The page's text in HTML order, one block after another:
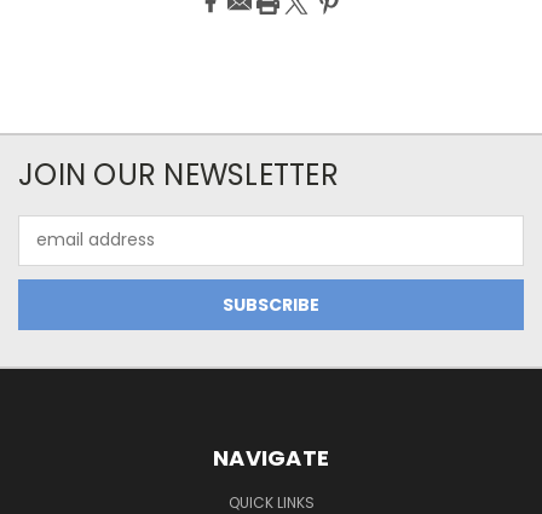
JOIN OUR NEWSLETTER
Address
NAVIGATE
QUICK LINKS